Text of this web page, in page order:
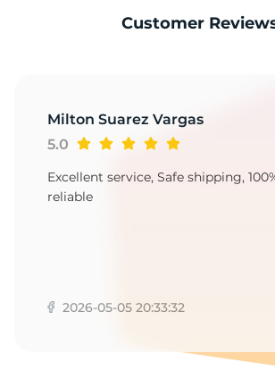
Customer
Milton Suarez Vargas
5.0
Excellent service, Safe shipping,
reliable
2026-05-05 20:33:32